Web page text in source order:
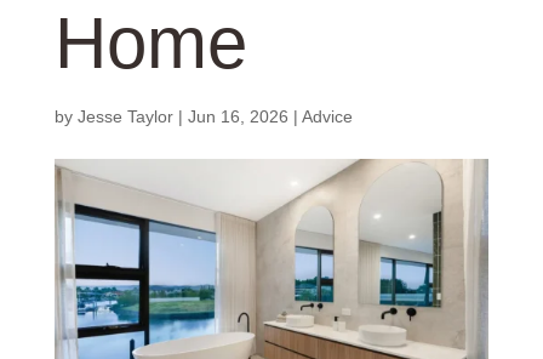
Home
by Jesse Taylor| Jun 16, 2026 | Advice